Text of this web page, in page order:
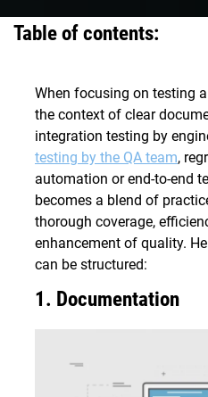
Table of contents:
When focusing on testing
the context of clear
integration testing by
testing by the QA team,
automation or end-to-end
becomes a blend of
thorough coverage,
enhancement of quality.
can be structured:
1. Documentation